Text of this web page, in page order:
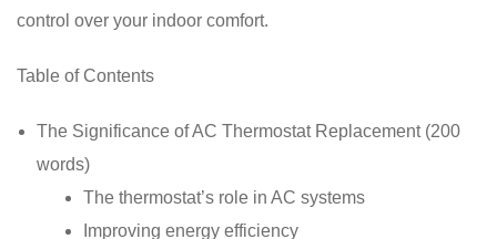
control over your indoor comfort.
Table of Contents
The Significance of AC Thermostat Replacement (200
words)
The thermostat’s role in AC systems
Improving energy efficiency